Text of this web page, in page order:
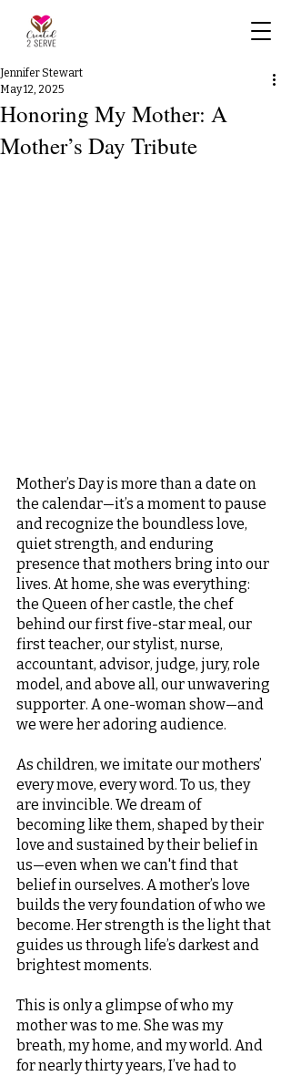
Honoring My Mother: A
Mother’s Day Tribute
Jennifer Stewart
May 12, 2025
Mother’s Day is more than a date on
the calendar—it’s a moment to pause
and recognize the boundless love,
quiet strength, and enduring
presence that mothers bring into our
lives. At home, she was everything:
the Queen of her castle, the chef
behind our first five-star meal, our
first teacher, our stylist, nurse,
accountant, advisor, judge, jury, role
model, and above all, our unwavering
supporter. A one-woman show—and
we were her adoring audience.
As children, we imitate our mothers’
every move, every word. To us, they
are invincible. We dream of
becoming like them, shaped by their
love and sustained by their belief in
us—even when we can't find that
belief in ourselves. A mother’s love
builds the very foundation of who we
become. Her strength is the light that
guides us through life’s darkest and
brightest moments.
This is only a glimpse of who my
mother was to me. She was my
breath, my home, and my world. And
for nearly thirty years, I’ve had to